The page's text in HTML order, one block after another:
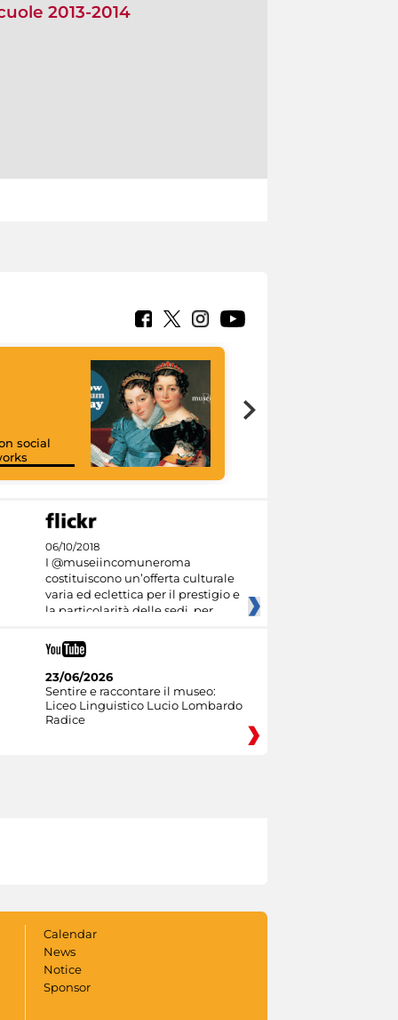
2013-2014
social
06/10/2018
I @museiincomuneroma
costituiscono un’offerta culturale
varia ed eclettica per il prestigio e
la particolarità delle sedi, per
23/06/2026
Sentire e raccontare il museo:
Liceo Linguistico Lucio Lombardo
Radice
Calendar
News
Notice
Sponsor